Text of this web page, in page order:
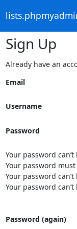
Sign Up
Already have an
Email
Username
Password
Your password
Your password
Your password
Your password
Password (again)